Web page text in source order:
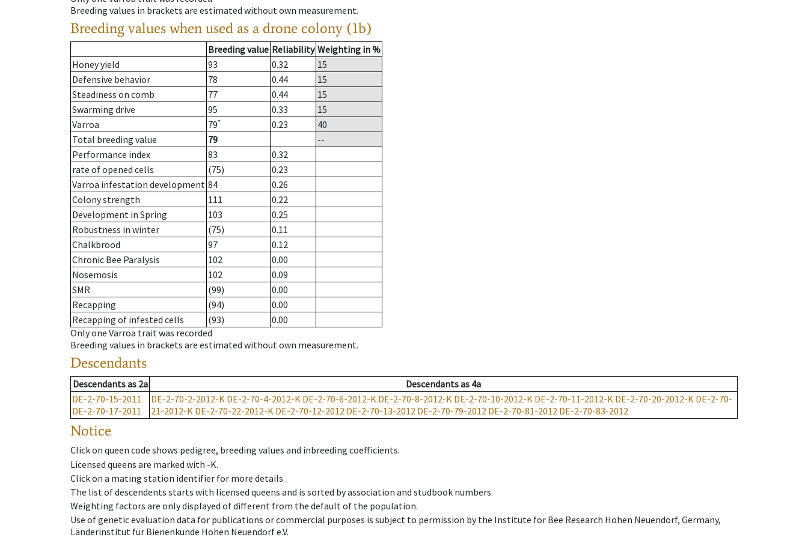
Breeding values in brackets are estimated without own measurement.
Breeding values when used as a drone colony (1b)
Breeding value Reliability Weighting in %
Honey yield
93 0.32
15
Defensive behavior
78 0.44
15
Steadiness on comb
77 0.44
15
Swarming drive
95 0.33
15
Varroa
79* 0.23
40
Total breeding value
79
--
Performance index
83
0.32
rate of opened cells
(75)
0.23
Varroa infestation development 84
0.26
Colony strength
111
0.22
Development in Spring
103
0.25
Robustness in winter
(75)
0.11
Chalkbrood
97
0.12
Chronic Bee Paralysis
102
0.00
Nosemosis
102
0.09
SMR
(99)
0.00
Recapping
(94)
0.00
Recapping of infested cells
(93)
0.00
Only one Varroa trait was recorded
Breeding values in brackets are estimated without own measurement.
Descendants
Descendantsas 2a Descendantsas 4a
DE-2-70-15-2011
DE-2-70-17-2011
DE-2-70-2-2012-K DE-2-70-4-2012-K DE-2-70-6-2012-K DE-2-70-8-2012-K DE-2-70-10-2012-K DE-2-70-11-2012-K DE-2-70-20-2012-K DE-2-70-
21-2012-K DE-2-70-22-2012-K DE-2-70-12-2012 DE-2-70-13-2012 DE-2-70-79-2012 DE-2-70-81-2012 DE-2-70-83-2012
Notice
Click on queen code shows pedigree, breeding values and inbreeding coefficients.
Licensed queens are marked with -K.
Click on a mating station identifier for more details.
The list of descendents starts with licensed queens and is sorted by association and studbook numbers.
Weighting factors are only displayed of different from the default of the population.
Use of genetic evaluation data for publications or commercial purposes is subject to permission by the Institute for Bee Research Hohen Neuendorf, Germany,
Länderinstitut für Bienenkunde Hohen Neuendorf e.V.